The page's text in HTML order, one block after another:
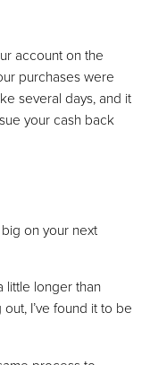
account on the
purchases were
several days, and it
your cash back
on your next
little longer than
I’ve found it to be